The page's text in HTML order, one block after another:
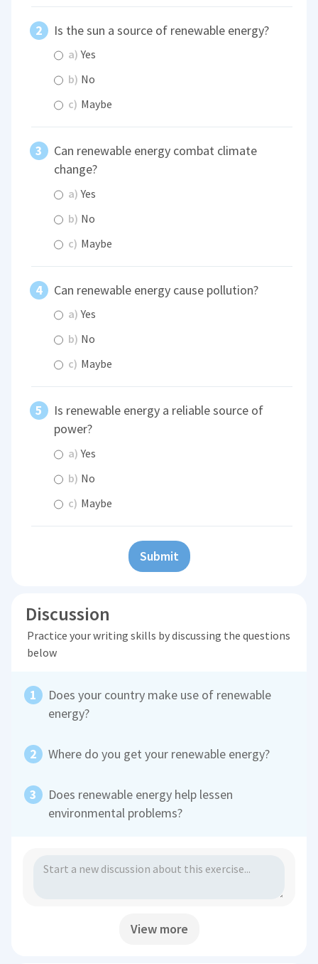
Is the sun a source of renewable energy?
a) Yes
b) No
c) Maybe
Can renewable energy combat climate
change?
a) Yes
b) No
c) Maybe
Can renewable energy cause pollution?
a) Yes
b) No
c) Maybe
Is renewable energy a reliable source of
power?
a) Yes
b) No
c) Maybe
Submit
Discussion
Practice your writing skills by discussing the questions
below
Does your country make use of renewable
energy?
Where do you get your renewable energy?
Does renewable energy help lessen
environmental problems?
View more